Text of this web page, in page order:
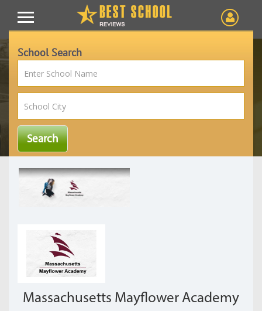
School Search
Massachusetts Mayflower Academy